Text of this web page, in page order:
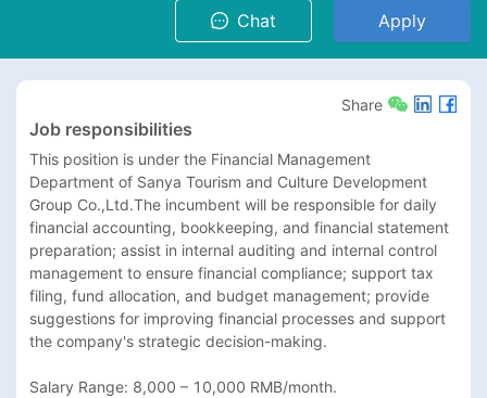
Chat Apply
Share
Job responsibilities
This position is under the Financial Management
Department of Sanya Tourism and Culture Development
Group Co.,Ltd.The incumbent will be responsible for daily
financial accounting, bookkeeping, and financial statement
preparation; assist in internal auditing and internal control
management to ensure financial compliance; support tax
filing, fund allocation, and budget management; provide
suggestions for improving financial processes and support
the company's strategic decision-making.
Salary Range: 8,000 – 10,000 RMB/month.